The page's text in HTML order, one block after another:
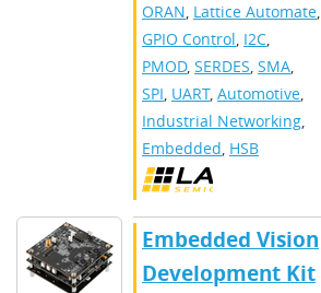
ORAN, Lattice Automate,
GPIO Control, I2C,
PMOD, SERDES, SMA,
SPI, UART, Automotive,
Industrial Networking,
Embedded, HSB
Embedded Vision
Development Kit